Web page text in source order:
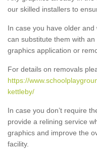
our skilled installers to
In case you have older
can substitute them with
graphics application or
For details on removals
https://
kettleby/
In case you don’t require
provide a relining service
graphics and improve the
facility.